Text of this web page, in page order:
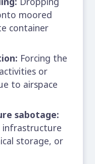
moored
container
Forcing the
or
to airspace
sabotage:
infrastructure
storage, or